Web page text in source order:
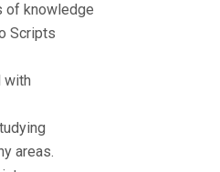
of knowledge
Scripts
with
areas.